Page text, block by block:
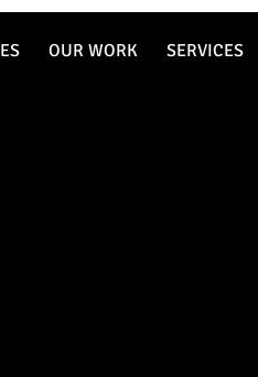
OUR WORK SERVICES